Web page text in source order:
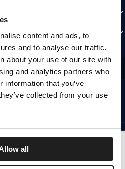
content and ads, to
and to analyse our traffic.
about your use of our site with
and analytics partners who
information that you’ve
collected from your use
all
the latest promotions and news?
SIGN UP
confirm that you have read the
EUROPE
ALL RIGHTS RESERVED.
GO UP